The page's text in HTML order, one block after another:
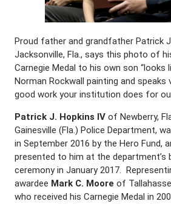
Proud father and grandfather Patrick
Jacksonville, Fla., says this photo of
Carnegie Medal to his own son “looks
Norman Rockwall painting and
good work your institution does for
Patrick J. Hopkins IV of Newberry,
Gainesville (Fla.) Police Department,
in September 2016 by the Hero Fund,
presented to him at the department’s
ceremony in January 2017.
awardee Mark C. Moore of
who received his Carnegie Medal in